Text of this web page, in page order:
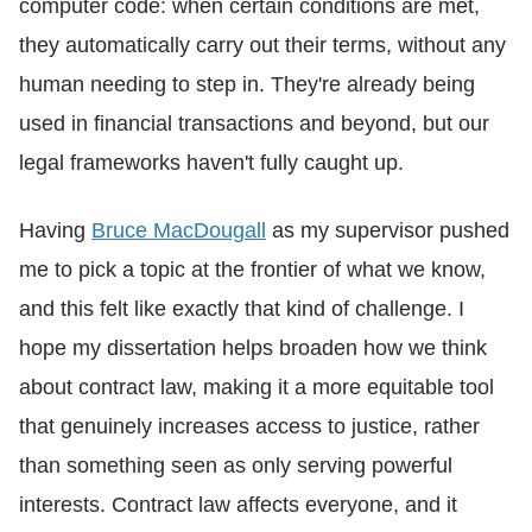
computer code: when certain conditions are met,
they automatically carry out their terms, without any
human needing to step in. They're already being
used in financial transactions and beyond, but our
legal frameworks haven't fully caught up.
Having Bruce MacDougall as my supervisor pushed
me to pick a topic at the frontier of what we know,
and this felt like exactly that kind of challenge. I
hope my dissertation helps broaden how we think
about contract law, making it a more equitable tool
that genuinely increases access to justice, rather
than something seen as only serving powerful
interests. Contract law affects everyone, and it